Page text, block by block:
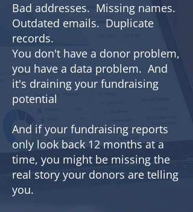
Bad addresses. Missing names.
Outdated emails. Duplicate
records.
You don't have a donor problem,
you have a data problem. And
it's draining your fundraising
potential
And if your fundraising reports
only look back 12 months at a
time, you might be missing the
real story your donors are telling
you.